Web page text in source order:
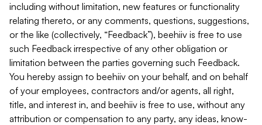
including without limitation, new features or functionality
relating thereto, or any comments, questions, suggestions,
or the like (collectively, “Feedback”), beehiiv is free to use
such Feedback irrespective of any other obligation or
limitation between the parties governing such Feedback.
You hereby assign to beehiiv on your behalf, and on behalf
of your employees, contractors and/or agents, all right,
title, and interest in, and beehiiv is free to use, without any
attribution or compensation to any party, any ideas, know-